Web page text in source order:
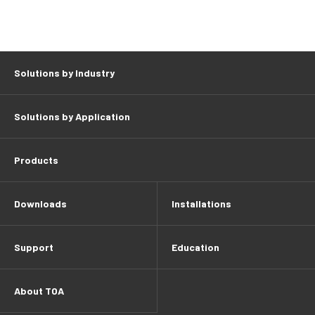
Solutions by Industry
Solutions by Application
Products
Downloads Installations
Support Education
About TOA